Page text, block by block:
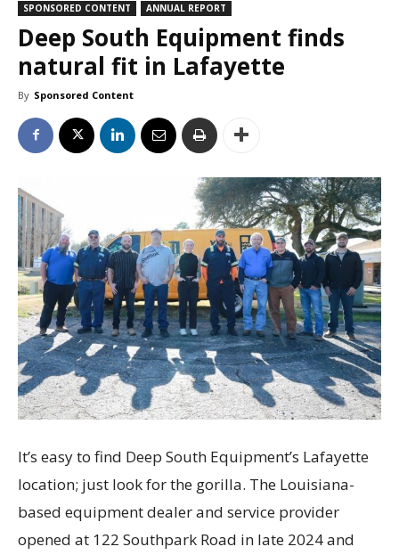
SPONSORED CONTENT ANNUAL REPORT
Deep South Equipment finds
natural fit in Lafayette
By Sponsored Content
It’s easy to find Deep South Equipment’s Lafayette
location; just look for the gorilla. The Louisiana-
based equipment dealer and service provider
opened at 122 Southpark Road in late 2024 and